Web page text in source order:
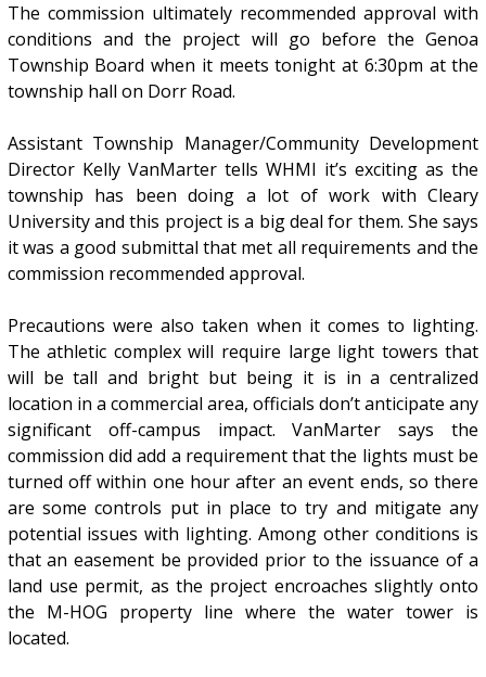
The commission ultimately recommended approval with
conditions and the project will go before the Genoa
Township Board when it meets tonight at 6:30pm at the
township hall on Dorr Road.
Assistant Township Manager/Community Development
Director Kelly VanMarter tells WHMI it’s exciting as the
township has been doing a lot of work with Cleary
University and this project is a big deal for them. She says
it was a good submittal that met all requirements and the
commission recommended approval.
Precautions were also taken when it comes to lighting.
The athletic complex will require large light towers that
will be tall and bright but being it is in a centralized
location in a commercial area, officials don’t anticipate any
significant off-campus impact. VanMarter says the
commission did add a requirement that the lights must be
turned off within one hour after an event ends, so there
are some controls put in place to try and mitigate any
potential issues with lighting. Among other conditions is
that an easement be provided prior to the issuance of a
land use permit, as the project encroaches slightly onto
the M-HOG property line where the water tower is
located.